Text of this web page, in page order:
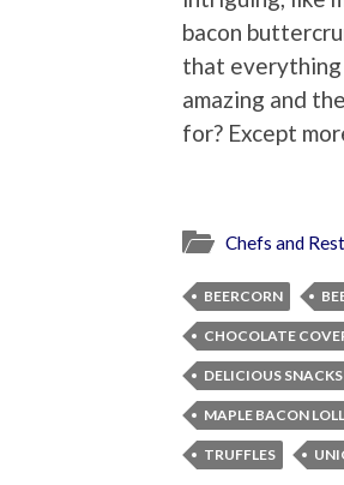
bacon
that everything
amazing and
for? Except
Chefs and
BEERCORN
CHOCOLATE
DELICIOUS SNACKS
MAPLE BACON
TRUFFLES